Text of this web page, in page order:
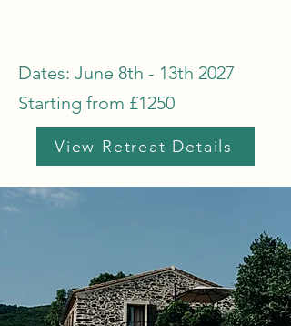
Dates: June 8th - 13th 2027
Starting from £1250
View Retreat Details